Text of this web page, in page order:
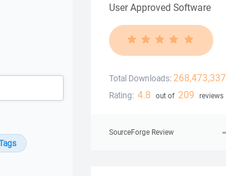
User Approved Software
Total Downloads: 268,473,337
Rating: 4.8 out of 209 reviews
SourceForge Review